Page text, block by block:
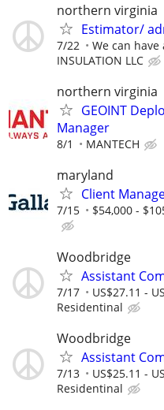
northern virginia
Estimator/
7/22 We can
INSULATION LLC
northern virginia
GEOINT
Manager
8/1 MANTECH
maryland
Client
7/15 $54,000 -
Woodbridge
Assistant
7/17 US$27.11 -
Residentinal
Woodbridge
Assistant
7/13 US$25.11 -
Residentinal